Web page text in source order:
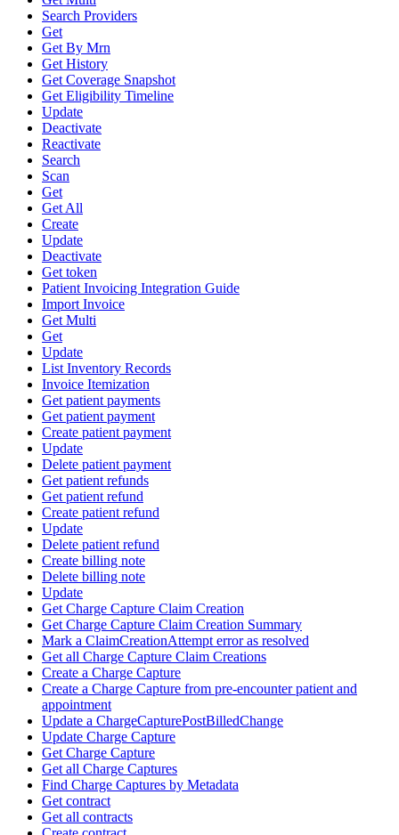
Search Providers
Get
Get By Mrn
Get History
Get Coverage Snapshot
Get Eligibility Timeline
Update
Deactivate
Reactivate
Search
Scan
Get
Get All
Create
Update
Deactivate
Get token
Patient Invoicing Integration Guide
Import Invoice
Get Multi
Get
Update
List Inventory Records
Invoice Itemization
Get patient payments
Get patient payment
Create patient payment
Update
Delete patient payment
Get patient refunds
Get patient refund
Create patient refund
Update
Delete patient refund
Create billing note
Delete billing note
Update
Get Charge Capture Claim Creation
Get Charge Capture Claim Creation Summary
Mark a ClaimCreationAttempt error as resolved
Get all Charge Capture Claim Creations
Create a Charge Capture
Create a Charge Capture from pre-encounter patient and
appointment
Update a ChargeCapturePostBilledChange
Update Charge Capture
Get Charge Capture
Get all Charge Captures
Find Charge Captures by Metadata
Get contract
Get all contracts